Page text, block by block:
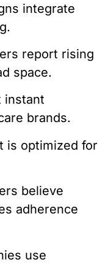
integrate
report rising
space.
instant
brands.
is optimized for
believe
adherence
use